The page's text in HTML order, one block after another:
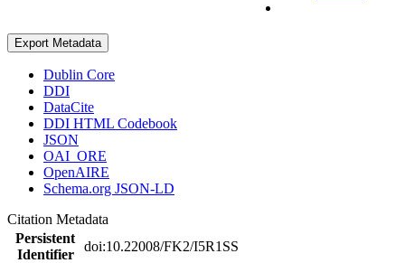
Export Metadata
Dublin Core
DDI
DataCite
DDI HTML Codebook
JSON
OAI_ORE
OpenAIRE
Schema.org JSON-LD
Citation Metadata
Persistent
Identifier
doi:10.22008/FK2/I5R1SS